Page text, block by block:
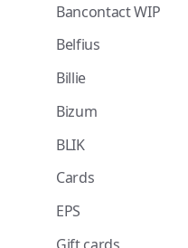
Bancontact WIP
Belfius
Billie
Bizum
BLIK
Cards
EPS